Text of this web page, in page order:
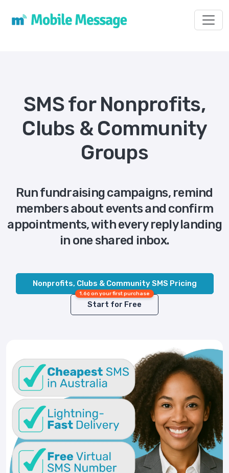
SMS for Nonprofits,
Clubs & Community
Groups
Run fundraising campaigns, remind
members about events and confirm
appointments, with every reply landing
in one shared inbox.
Nonprofits, Clubs & Community SMS Pricing
1.6¢ on your first purchase
Start for Free